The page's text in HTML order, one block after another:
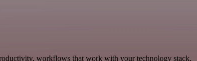
workflows that work with your technology stack.